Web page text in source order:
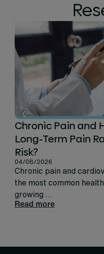
Chronic Pain and
Long-Term Pain
Risk?
04/08/2026
Chronic pain and
the most common
growing ...
Read more